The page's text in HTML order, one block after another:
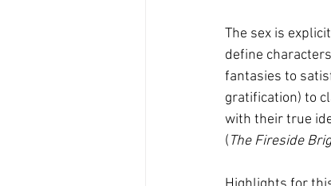
The sex is
define
fantasies to
gratification) to
with their true
(The Fireside